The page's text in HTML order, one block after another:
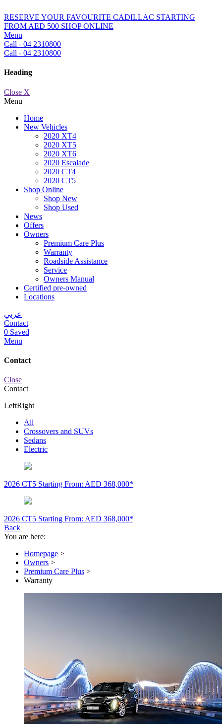
RESERVE YOUR FAVOURITE CADILLAC STARTING
FROM AED 500 SHOP ONLINE
Menu
Call - 04 2310800
Call - 04 2310800
Heading
Close X
Menu
Home
New Vehicles
2020 XT4
2020 XT5
2020 XT6
2020 Escalade
2020 CT4
2020 CT5
Shop Online
Shop New
Shop Used
News
Offers
Owners
Premium Care Plus
Warranty
Roadside Assistance
Service
Owners Manual
Certified pre-owned
Locations
عربي
Contact
0 Saved
Menu
Contact
Close
Contact
LeftRight
All
Crossovers and SUVs
Sedans
Electric
2026 CT5 Starting From: AED 368,000*
2026 CT5 Starting From: AED 368,000*
Back
You are here:
Homepage >
Owners >
Premium Care Plus >
Warranty